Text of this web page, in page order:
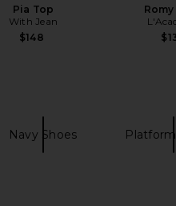
Pia Top
With Jean
$148
Navy Shoes